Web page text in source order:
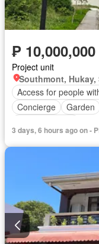
₱ 10,000,000
Project unit
Southmont,
Access for people
Concierge
Garden
3 days, 6 hours ago on -